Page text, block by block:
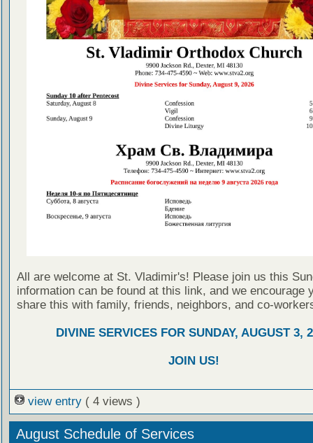
All are welcome at St. Vladimir's! Please join us this
information can be found at this link, and we encourage
share this with family, friends, neighbors, and co-
DIVINE SERVICES FOR SUNDAY, AUGUST 3,
JOIN US!
view entry ( 4 views )
August Schedule of Services